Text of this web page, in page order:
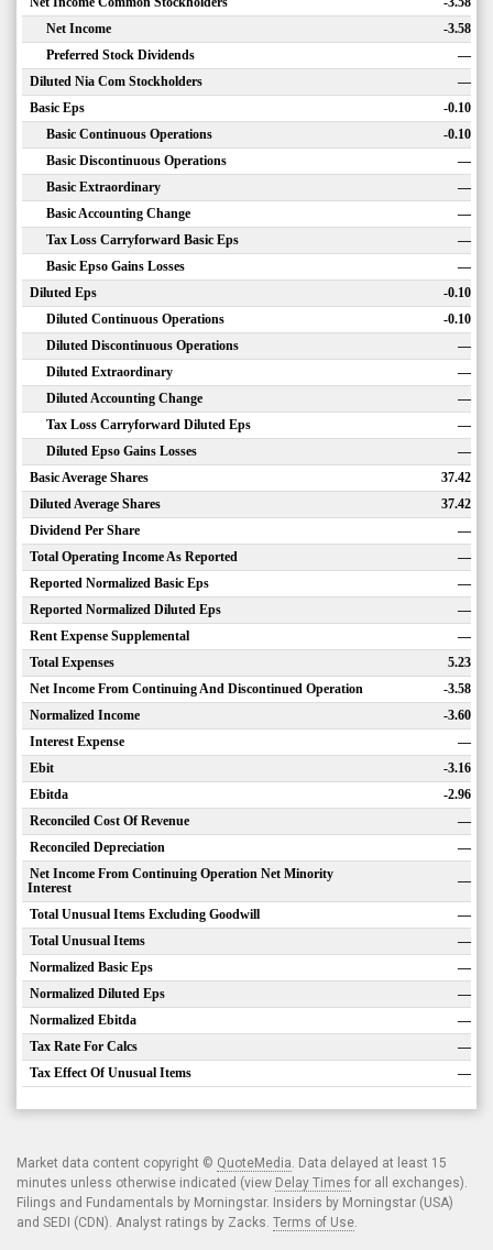
Net Income
-3.58
Preferred Stock Dividends
—
Diluted Nia Com Stockholders
—
Basic Eps
-0.10
Basic Continuous Operations
-0.10
Basic Discontinuous Operations
—
Basic Extraordinary
—
Basic Accounting Change
—
Tax Loss Carryforward Basic Eps
—
Basic Epso Gains Losses
—
Diluted Eps
-0.10
Diluted Continuous Operations
-0.10
Diluted Discontinuous Operations
—
Diluted Extraordinary
—
Diluted Accounting Change
—
Tax Loss Carryforward Diluted Eps
—
Diluted Epso Gains Losses
—
Basic Average Shares
37.42
Diluted Average Shares
37.42
Dividend Per Share
—
Total Operating Income As Reported
—
Reported Normalized Basic Eps
—
Reported Normalized Diluted Eps
—
Rent Expense Supplemental
—
Total Expenses
5.23
Net Income From Continuing And Discontinued Operation
-3.58
Normalized Income
-3.60
Interest Expense
—
Ebit
-3.16
Ebitda
-2.96
Reconciled Cost Of Revenue
—
Reconciled Depreciation
—
Net Income From Continuing Operation Net Minority
Interest
—
Total Unusual Items Excluding Goodwill
—
Total Unusual Items
—
Normalized Basic Eps
—
Normalized Diluted Eps
—
Normalized Ebitda
—
Tax Rate For Calcs
—
Tax Effect Of Unusual Items
—
Market data content copyright © QuoteMedia. Data delayed at least 15
minutes unless otherwise indicated (view Delay Times for all exchanges).
Filings and Fundamentals by Morningstar. Insiders by Morningstar (USA)
and SEDI (CDN). Analyst ratings by Zacks. Terms of Use.